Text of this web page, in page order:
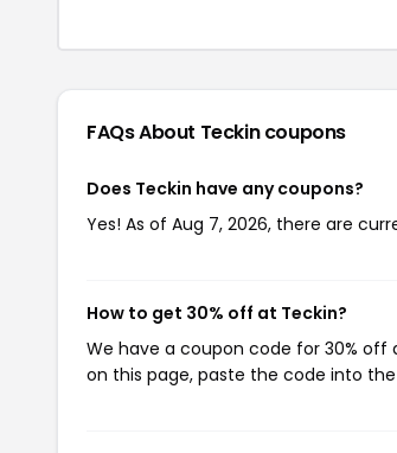
FAQs About Teckincoupons
Does Teckin have any coupons?
Yes! As of Aug 7, 2026, there are
How to get 30% off at Teckin?
We have a coupon code for 30%
on this page, paste the code into